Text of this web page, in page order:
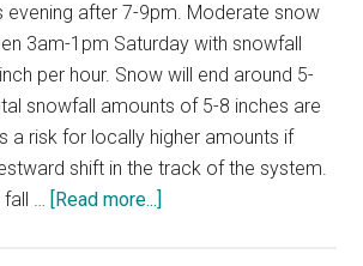
evening after 7-9pm. Moderate snow
3am-1pm Saturday with snowfall
per hour. Snow will end around 5-
snowfall amounts of 5-8 inches are
a risk for locally higher amounts if
shift in the track of the system.
fall … [Read more...]